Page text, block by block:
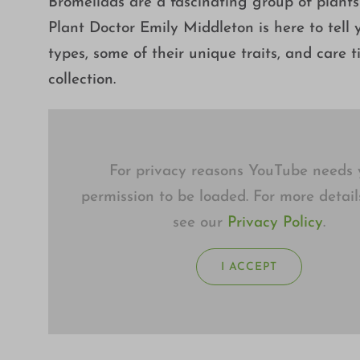
Bromeliads are a fascinating group of
Plant Doctor Emily Middleton is here to
types, some of their unique traits, and
collection.
For privacy reasons YouTube needs
permission to be loaded. For more
see our Privacy Policy.
I ACCEPT